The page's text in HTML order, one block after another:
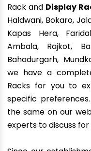
Rack and Display
Haldwani, Bokaro,
Kapas Hera,
Ambala, Rajkot,
Bahadurgarh,
we have a
Racks for you to
specific
the same on our
experts to discuss